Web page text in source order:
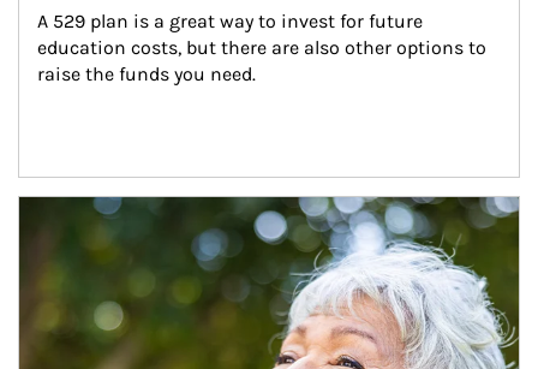
A 529 plan is a great way to invest for future
education costs, but there are also other options to
raise the funds you need.
Article Image